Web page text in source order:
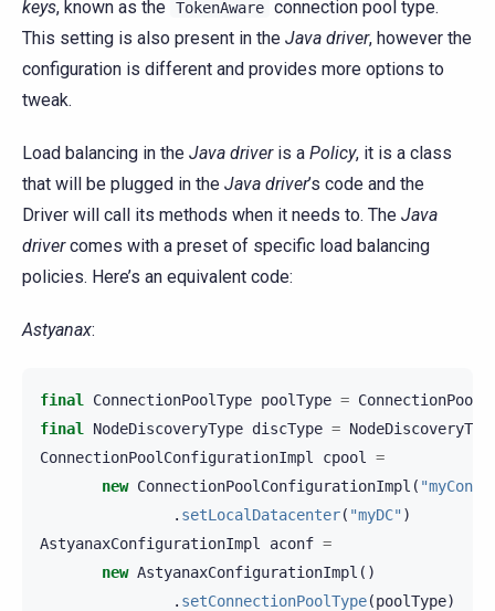
keys, known as the TokenAware connection pool type.
This setting is also present in the Java driver, however the
configuration is different and provides more options to
tweak.
Load balancing in the Java driveris a Policy, it is a class
that will be plugged in the Java driver’s code and the
Driver will call its methods when it needs to. The Java
drivercomes with a preset of specific load balancing
policies. Here’s an equivalent code:
Astyanax:
final ConnectionPoolType poolType =
final
NodeDiscoveryType discType =
ConnectionPoolConfigurationImpl
cpool
=
new ConnectionPoolConfigurationImpl (
. setLocalDatacenter( "myDC" )
AstyanaxConfigurationImpl
aconf =
new AstyanaxConfigurationImpl ()
. setConnectionPoolType(poolType)